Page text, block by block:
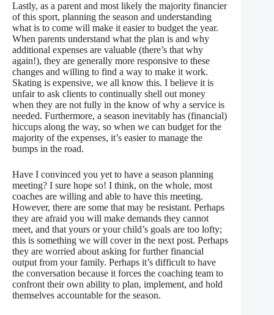
Lastly, as a parent and most likely the majority financier
of this sport, planning the season and understanding
what is to come will make it easier to budget the year.
When parents understand what the plan is and why
additional expenses are valuable (there’s that why
again!), they are generally more responsive to these
changes and willing to find a way to make it work.
Skating is expensive, we all know this. I believe it is
unfair to ask clients to continually shell out money
when they are not fully in the know of why a service is
needed. Furthermore, a season inevitably has (financial)
hiccups along the way, so when we can budget for the
majority of the expenses, it’s easier to manage the
bumps in the road.
Have I convinced you yet to have a season planning
meeting? I sure hope so! I think, on the whole, most
coaches are willing and able to have this meeting.
However, there are some that may be resistant. Perhaps
they are afraid you will make demands they cannot
meet, and that yours or your child’s goals are too lofty;
this is something we will cover in the next post. Perhaps
they are worried about asking for further financial
output from your family. Perhaps it’s difficult to have
the conversation because it forces the coaching team to
confront their own ability to plan, implement, and hold
themselves accountable for the season.